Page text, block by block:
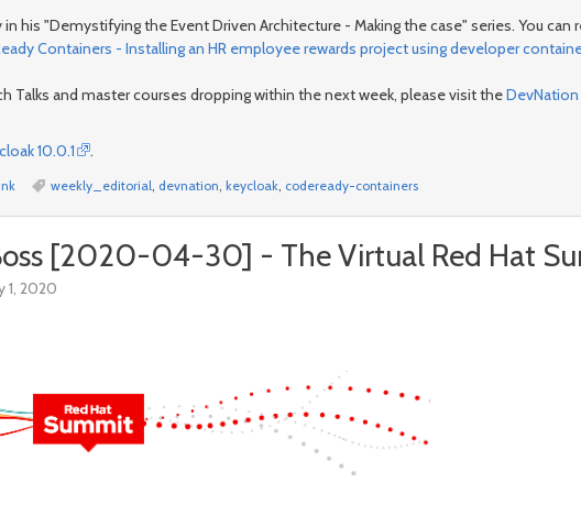
in his "Demystifying the Event Driven Architecture - Making the case" series. You can
Containers - Installing an HR employee rewards project using developer
Talks and master courses dropping within the next week, please visit theDevNation
10.0.1 .
weekly_editorial, devnation, keycloak, codeready-containers
[2020-04-30] - The Virtual Red Hat
1, 2020